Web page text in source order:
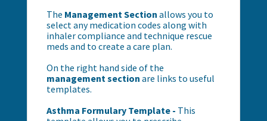
The Management Section allows you to
select any medication codes along with
inhaler compliance and technique rescue
meds and to create a care plan.
On the right hand side of the
management section are links to useful
templates.
Asthma Formulary Template - This